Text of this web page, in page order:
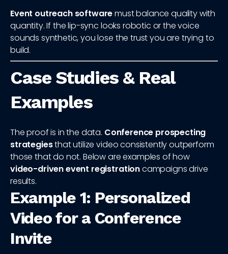
Event outreach softwaremust balance quality with
quantity. If the lip-sync looks robotic or the voice
sounds synthetic, you lose the trust you are trying to
build.
Case Studies & Real
Examples
The proof is in the data. Conference prospecting
strategiesthat utilize video consistently outperform
those that do not. Below are examples of how
video-driven event registrationcampaigns drive
results.
Example 1: Personalized
Video for a Conference
Invite